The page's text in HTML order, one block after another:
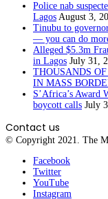
Police nab
Lagos August 3,
Tinubu to
— you can do
Alleged $5.3m
in Lagos July 31,
THOUSANDS
IN MASS
S’Africa’s Award
boycott calls July
Contact us
© Copyright 2021. The
Facebook
Twitter
YouTube
Instagram